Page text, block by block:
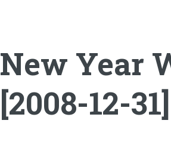
New Year
[2008-12-